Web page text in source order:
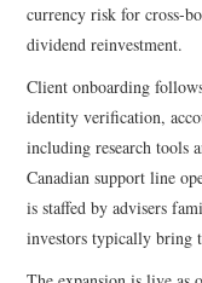
currency risk for cross-
dividend reinvestment.
Client onboarding
identity verification,
including research tools
Canadian support line
is staffed by advisers
investors typically bring